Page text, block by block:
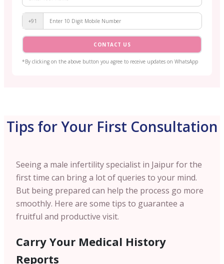
+91
CONTACT US
*By clicking on the above button you agree to receive updates on WhatsApp
Tips for Your First Consultation
Seeing a male infertility specialist in Jaipur for the
first time can bring a lot of queries to your mind.
But being prepared can help the process go more
smoothly. Here are some tips to guarantee a
fruitful and productive visit.
Carry Your Medical History
Reports